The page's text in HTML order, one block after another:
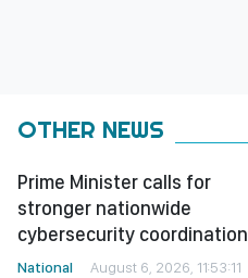
OTHER NEWS
Prime Minister calls for
stronger nationwide
cybersecurity coordination
National August 6, 2026, 11:53:11